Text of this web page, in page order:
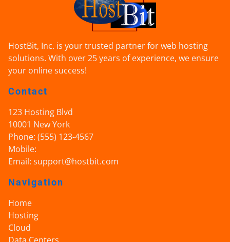
HostBit, Inc. is your trusted partner for web hosting
solutions. With over 25 years of experience, we ensure
your online success!
Contact
123 Hosting Blvd
10001 New York
Phone: (555) 123-4567
Mobile:
Email: support@hostbit.com
Navigation
Home
Hosting
Cloud